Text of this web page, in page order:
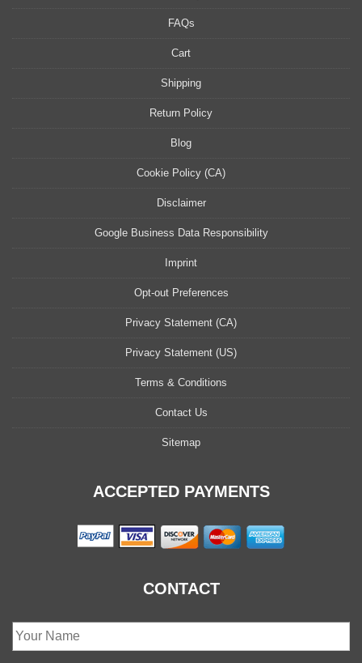
FAQs
Cart
Shipping
Return Policy
Blog
Cookie Policy (CA)
Disclaimer
Google Business Data Responsibility
Imprint
Opt-out Preferences
Privacy Statement (CA)
Privacy Statement (US)
Terms & Conditions
Contact Us
Sitemap
ACCEPTED PAYMENTS
CONTACT